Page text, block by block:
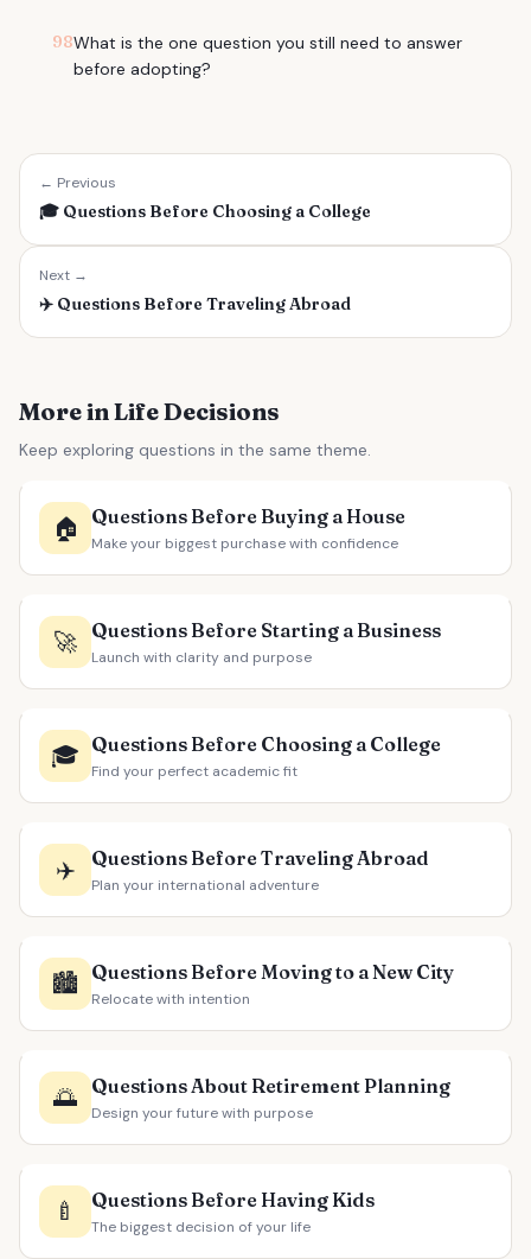
98What is the one question you still need to answer
before adopting?
← Previous
🎓 Questions Before Choosing a College
Next →
✈️ Questions Before Traveling Abroad
More in Life Decisions
Keep exploring questions in the same theme.
🏠 Questions Before Buying a House
Make your biggest purchase with confidence
🚀 Questions Before Starting a Business
Launch with clarity and purpose
🎓 Questions Before Choosing a College
Find your perfect academic fit
✈️ Questions Before Traveling Abroad
Plan your international adventure
🏙️ Questions Before Moving to a New City
Relocate with intention
🌅 Questions About Retirement Planning
Design your future with purpose
🍼 Questions Before Having Kids
The biggest decision of your life